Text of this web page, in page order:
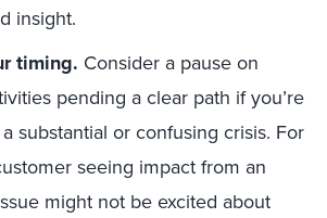
insight.
timing. Consider a pause on
pending a clear path if you’re
substantial or confusing crisis. For
seeing impact from an
might not be excited about